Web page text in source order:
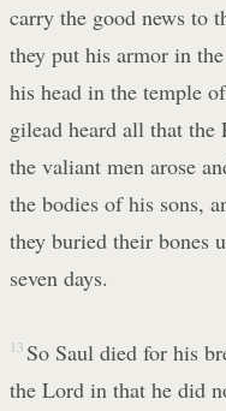
carry the good news to
they put his armor in
his head in the temple
gilead heard all that the
the valiant men arose
the bodies of his sons,
they buried their bones
seven days.
13 So Saul died for his
the Lord in that he did